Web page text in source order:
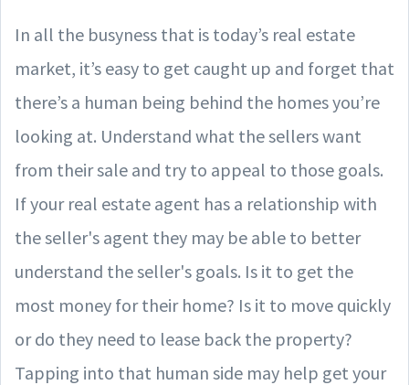
In all the busyness that is today’s real estate
market, it’s easy to get caught up and forget that
there’s a human being behind the homes you’re
looking at. Understand what the sellers want
from their sale and try to appeal to those goals.
If your real estate agent has a relationship with
the seller's agent they may be able to better
understand the seller's goals. Is it to get the
most money for their home? Is it to move quickly
or do they need to lease back the property?
Tapping into that human side may help get your